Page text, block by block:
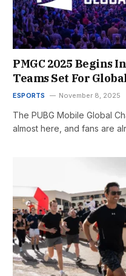
PMGC 2025 Begins
Teams Set For
ESPORTS November 8, 2025
The PUBG Mobile Global
almost here, and fans are